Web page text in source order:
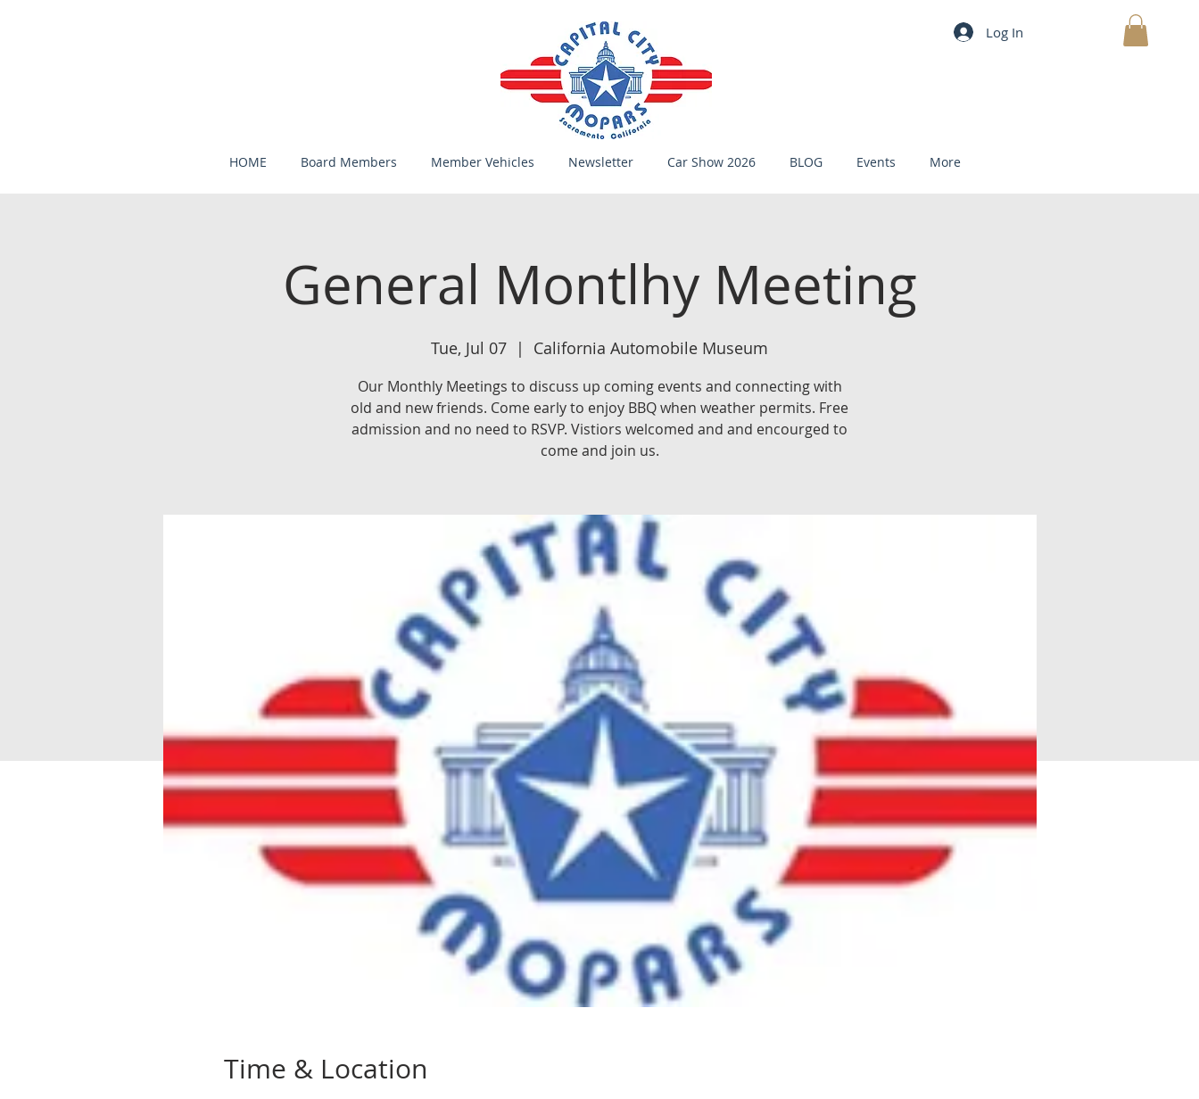
Log In
HOME Board Members Member Vehicles Newsletter Car Show 2026 BLOG Events More
General Montlhy Meeting
Tue, Jul 07
  |
California Automobile Museum
Our Monthly Meetings to discuss up coming events and connecting with
old and new friends. Come early to enjoy BBQ when weather permits. Free
admission and no need to RSVP. Vistiors welcomed and and encourged to
come and join us.
Time & Location